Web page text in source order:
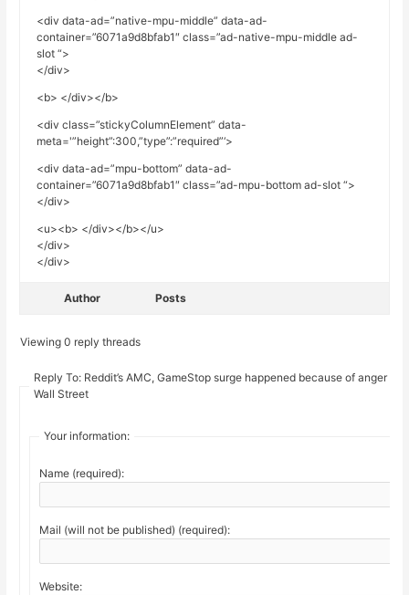
<div data-ad=”native-mpu-middle” data-ad-
container=”6071a9d8bfab1″ class=”ad-native-mpu-middle ad-
slot “>
</div>
<b> </div></b>
<div class=”stickyColumnElement” data-
meta='”height”:300,”type”:”required”‘>
<div data-ad=”mpu-bottom” data-ad-
container=”6071a9d8bfab1″ class=”ad-mpu-bottom ad-slot “>
</div>
<u><b> </div></b></u>
</div>
</div>
Author Posts
Viewing 0 reply threads
Reply To: Reddit’s AMC, GameStop surge happened because of anger
Wall Street
Your information:
Name (required):
Mail (will not be published) (required):
Website: